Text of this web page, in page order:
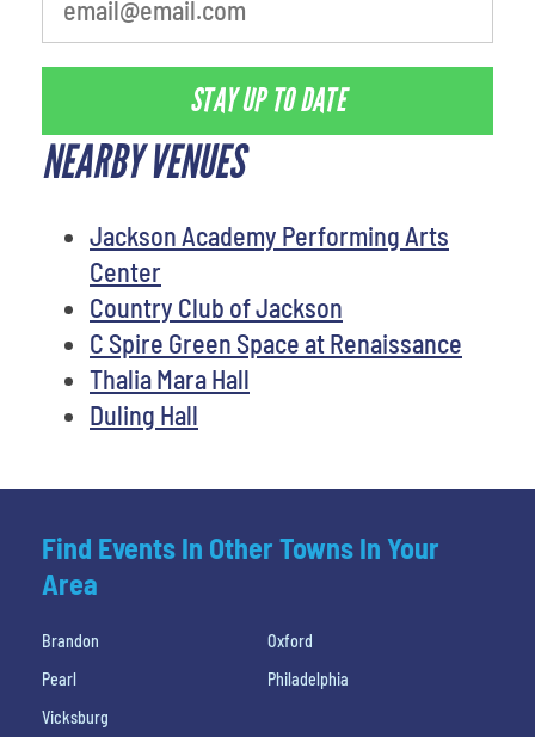
STAY UP TO DATE
NEARBY VENUES
Jackson Academy Performing Arts
Center
Country Club of Jackson
C Spire Green Space at Renaissance
Thalia Mara Hall
Duling Hall
Find Events In Other Towns In Your
Area
Brandon
Oxford
Pearl
Philadelphia
Vicksburg